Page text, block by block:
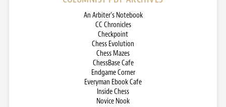
An Arbiter’s Notebook
CC Chronicles
Checkpoint
Chess Evolution
Chess Mazes
ChessBase Cafe
Endgame Corner
Everyman Ebook Cafe
Inside Chess
Novice Nook